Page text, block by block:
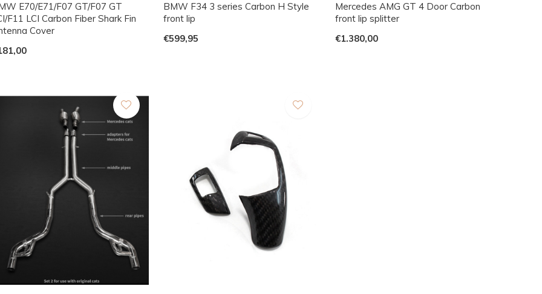
E70/E71/F07 GT/F07 GT
F11 LCI Carbon Fiber Shark Fin
Cover
BMW F34 3 series Carbon H Style
front lip
€599,95
Mercedes AMG GT 4 Door Carbon
front lip splitter
€1.380,00